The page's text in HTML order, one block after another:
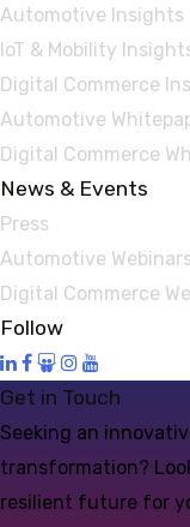
Automotive Insights
IoT & Mobility
Digital Commerce
Automotive
Digital Commerce
News & Events
Press
Automotive Webinars
Digital Commerce
Follow
Get in Touch
Seeking an
transformation?
resilient future for